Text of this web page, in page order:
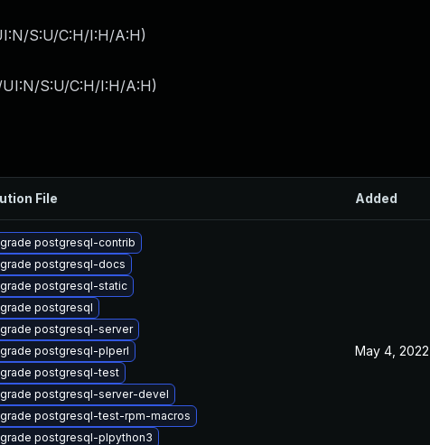
S:U/C:H/I:H/A:H)
S:U/C:H/I:H/A:H)
File Added
postgresql-contrib
postgresql-docs
postgresql-static
postgresql
postgresql-server
postgresql-plperl
postgresql-test
postgresql-server-devel
postgresql-test-rpm-macros
postgresql-plpython3
May 4, 2022